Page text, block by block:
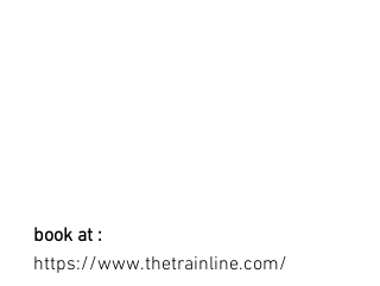
book at :
https://www.thetrainline.com/